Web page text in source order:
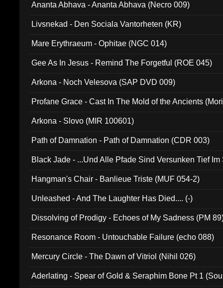
Ananta Abhava - Ananta Abhava (Necro 009)
Livsnekad - Den Sociala Vantorheten (KR)
Mare Erythraeum - Ophitae (NGC 014)
Gee As In Jesus - Remind The Forgetful (ROE 045)
Arkona - Noch Velesova (SAP DVD 009)
Profane Grace - Cast In The Mold of the Ancients
Arkona - Slovo (MIR 100601)
Path of Damnation - Path of Damnation (CDR 003)
Black Jade - ...Und Alle Pfade Sind Versunken Tief
Hangman's Chair - Banlieue Triste (MUF 054-2)
Unleashed - And The Laughter Has Died.... (-)
Dissolving of Prodigy - Echoes of My Sadness (PM
Resonance Room - Untouchable Failure (echo 088)
Mercury Circle - The Dawn of Vitriol (Nihil 026)
Aderlating - Spear of Gold & Seraphim Bone Pt 1